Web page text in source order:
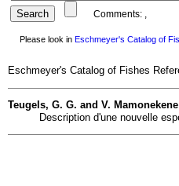
Comments: ,
Please look in Eschmeyer's Catalog of
Eschmeyer's Catalog of Fishes
Teugels, G. G. and V. Mamonekene
Description d'une nouvelle